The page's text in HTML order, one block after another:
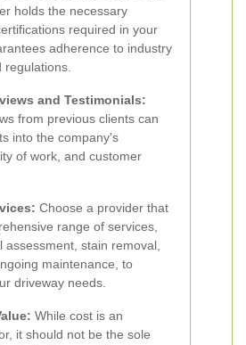
holds the necessary
required in your
adherence to industry
and Testimonials:
from previous clients can
into the company's
of work, and customer
Choose a provider that
range of services,
assessment, stain removal,
maintenance, to
driveway needs.
While cost is an
it should not be the sole